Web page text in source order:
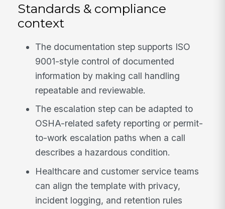
Standards & compliance
context
The documentation step supports ISO
9001-style control of documented
information by making call handling
repeatable and reviewable.
The escalation step can be adapted to
OSHA-related safety reporting or permit-
to-work escalation paths when a call
describes a hazardous condition.
Healthcare and customer service teams
can align the template with privacy,
incident logging, and retention rules